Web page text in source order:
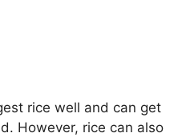
rice well and can get
However, rice can also